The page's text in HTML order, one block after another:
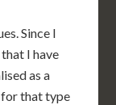
Since I
I have
as a
for that type